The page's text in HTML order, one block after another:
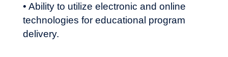
• Ability to utilize electronic and online
technologies for educational program
delivery.